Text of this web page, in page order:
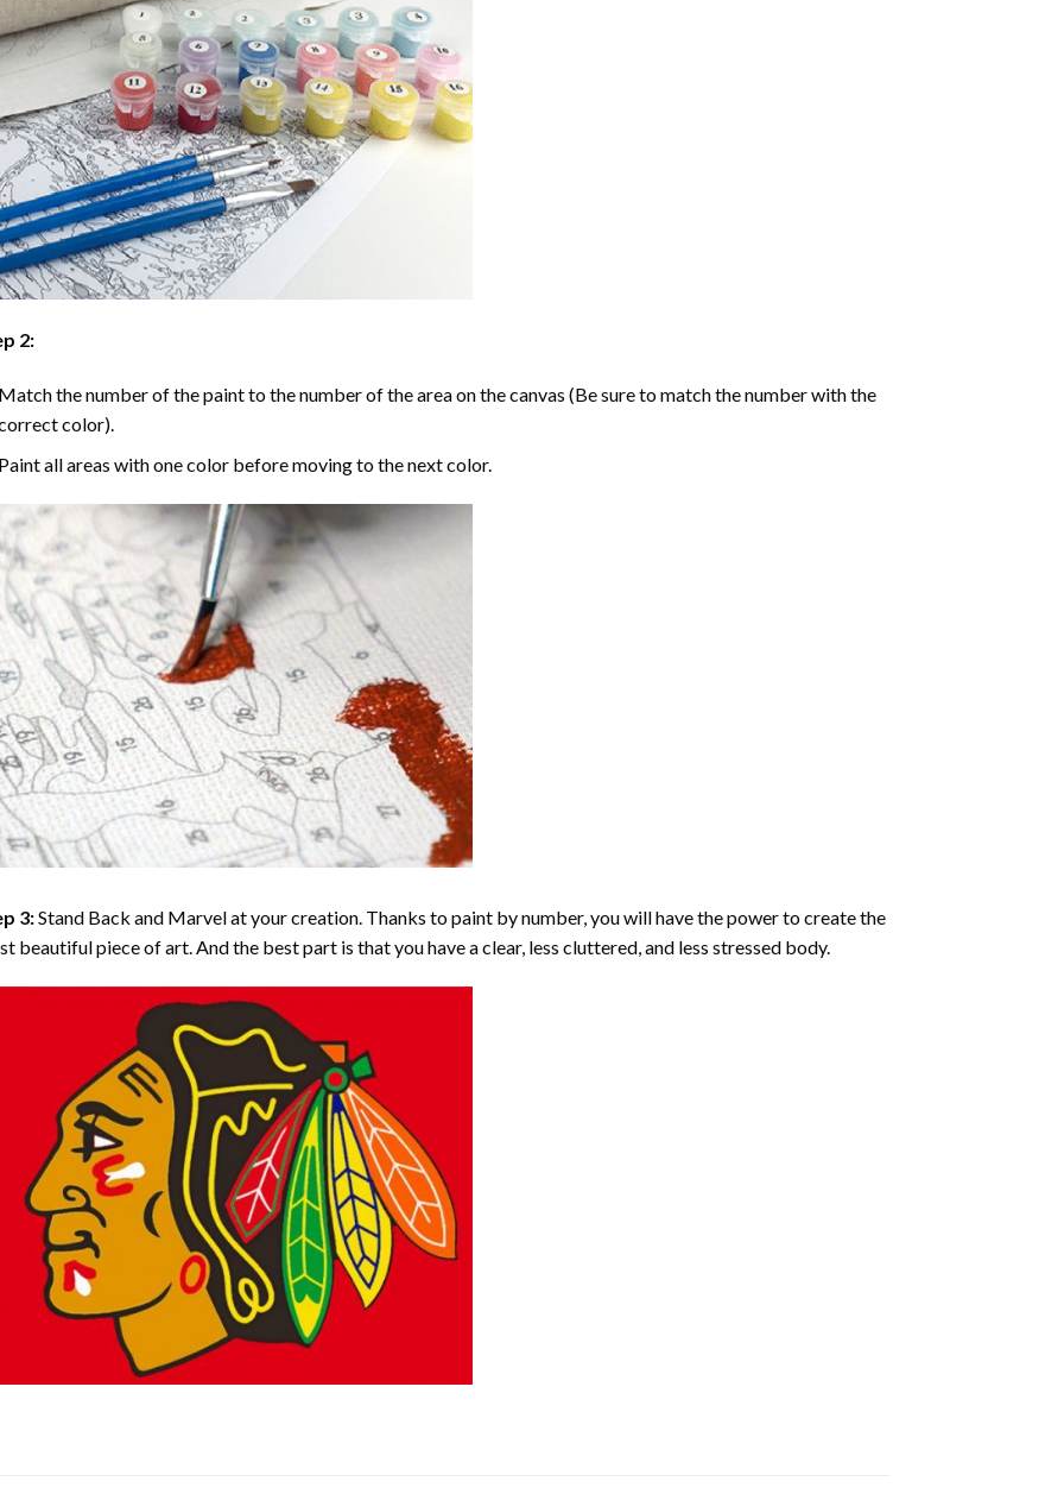
2:
the number of the paint to the number of the area on the canvas (Be sure to match the number with the
color).
all areas with one color before moving to the next color.
3:Stand Back and Marvel at your creation. Thanks topaint by number, you will have the power to create the
beautiful piece of art. And the best part is that you have a clear, less cluttered, and less stressed body.